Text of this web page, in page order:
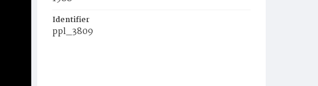
Identifier
ppl_3809